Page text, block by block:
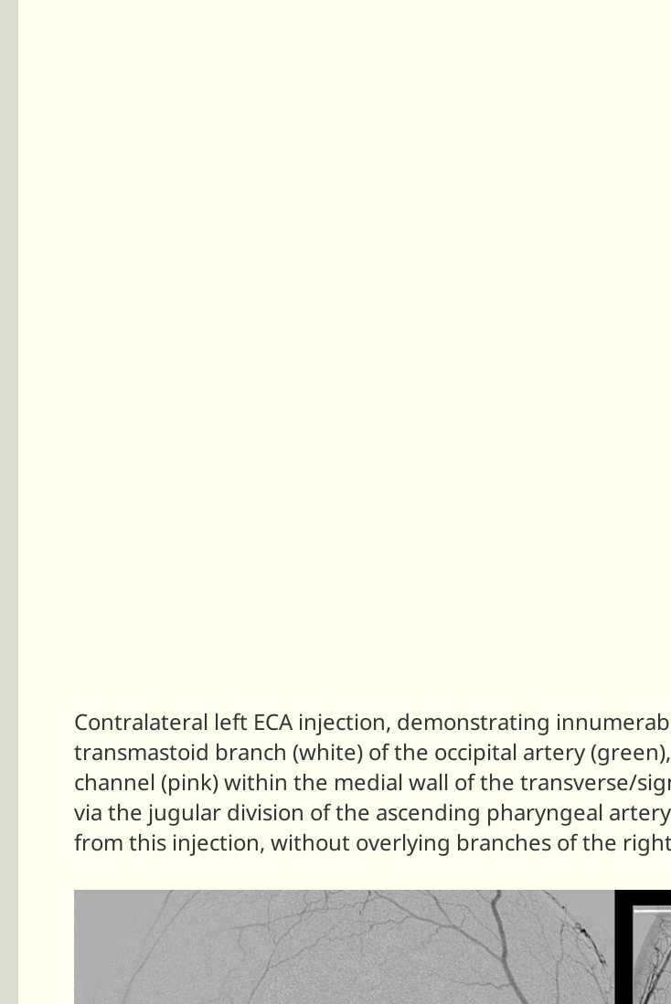
Contralateral left ECA injection, demonstrating
transmastoid branch (white) of the occipital artery
channel (pink) within the medial wall of the transverse/
via the jugular division of the ascending pharyngeal
from this injection, without overlying branches of the